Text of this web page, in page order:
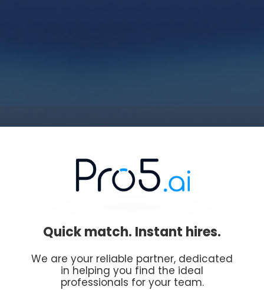
Quick match. Instant hires.
We are your reliable partner, dedicated
in helping you find the ideal
professionals for your team.